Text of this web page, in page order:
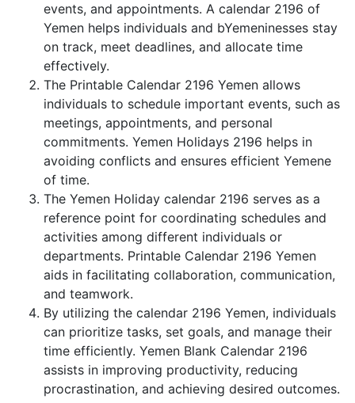
events, and appointments. A calendar 2196 of
Yemen helps individuals and bYemeninesses stay
on track, meet deadlines, and allocate time
effectively.
The Printable Calendar 2196 Yemen allows
individuals to schedule important events, such as
meetings, appointments, and personal
commitments. Yemen Holidays 2196 helps in
avoiding conflicts and ensures efficient Yemene
of time.
The Yemen Holiday calendar 2196 serves as a
reference point for coordinating schedules and
activities among different individuals or
departments. Printable Calendar 2196 Yemen
aids in facilitating collaboration, communication,
and teamwork.
By utilizing the calendar 2196 Yemen, individuals
can prioritize tasks, set goals, and manage their
time efficiently. Yemen Blank Calendar 2196
assists in improving productivity, reducing
procrastination, and achieving desired outcomes.